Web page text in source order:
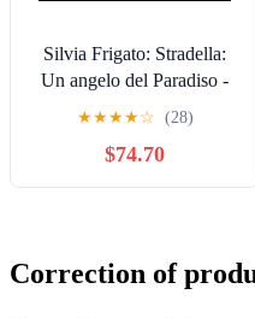
Silvia Frigato: Stradella:
Un angelo del Paradiso -
The Orrigoni Songbook -
★★★★☆ (28)
$74.70
Correction of